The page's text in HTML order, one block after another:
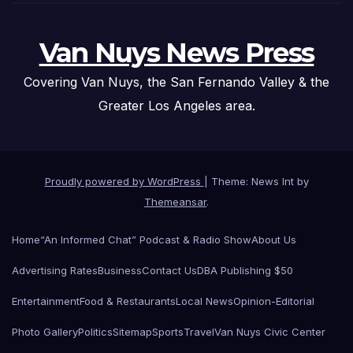
Van Nuys News Press
Covering Van Nuys, the San Fernando Valley & the
Greater Los Angeles area.
Proudly powered by WordPress
Theme: News Int by
Themeansar.
Home“An Informed Chat” Podcast & Radio ShowAbout Us
Advertising RatesBusinessContact UsDBA Publishing $50
EntertainmentFood & RestaurantsLocal NewsOpinion-Editorial
Photo GalleryPoliticsSitemapSportsTravelVan Nuys Civic Center